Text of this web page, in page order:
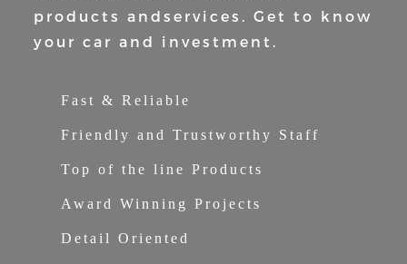
products andservices. Get to know
your car and
investment.
Fast & Reliable
Friendly and Trustworthy Staff
Top of the line Products
Award Winning Projects
Detail Oriented